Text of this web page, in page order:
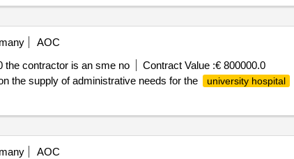
AOC
the contractor is an sme no
Contract Value :€ 800000.0
the supply of administrative needs for the
university hospital
AOC